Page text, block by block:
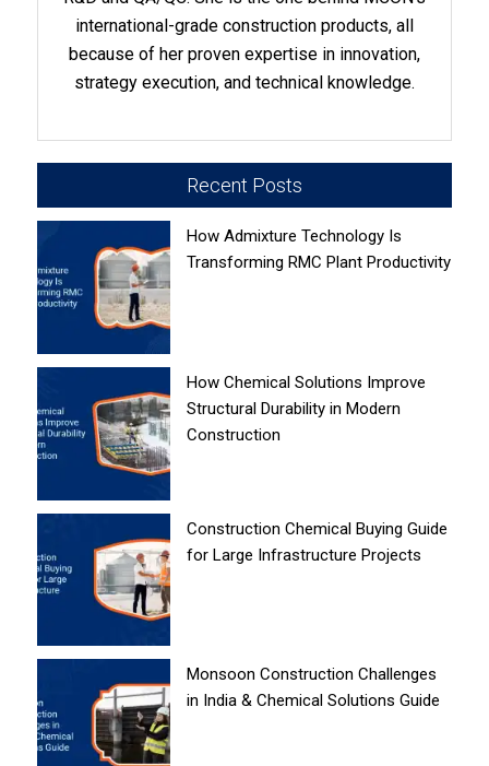
international-grade construction products, all
because of her proven expertise in innovation,
strategy execution, and technical knowledge.
Recent Posts
How Admixture Technology Is
Transforming RMC Plant Productivity
How Chemical Solutions Improve
Structural Durability in Modern
Construction
Construction Chemical Buying Guide
for Large Infrastructure Projects
Monsoon Construction Challenges
in India & Chemical Solutions Guide